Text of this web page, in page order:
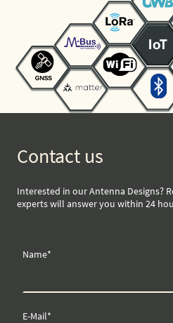
Contact us
Interested in our Antenna Designs?
experts will answer you within 24
Name*
E-Mail*